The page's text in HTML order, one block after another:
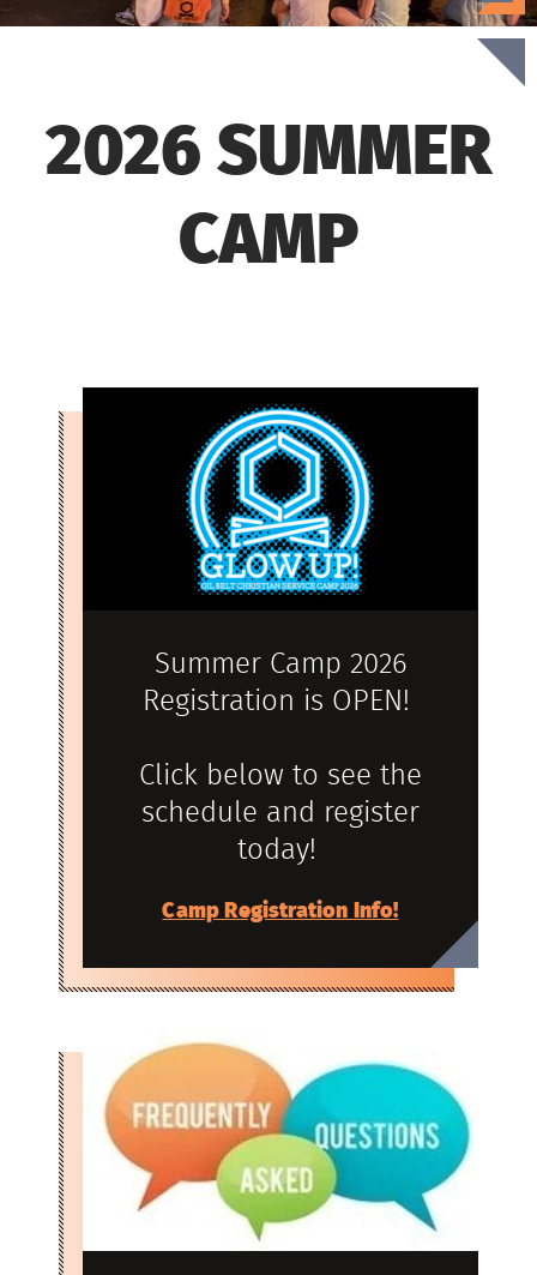
2026 SUMMER
CAMP
Summer Camp 2026
Registration is OPEN!
Click below to see the
schedule and register
today!
Camp Registration Info!